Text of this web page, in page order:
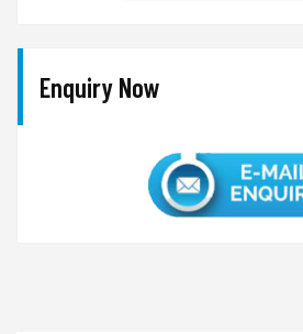
Enquiry Now